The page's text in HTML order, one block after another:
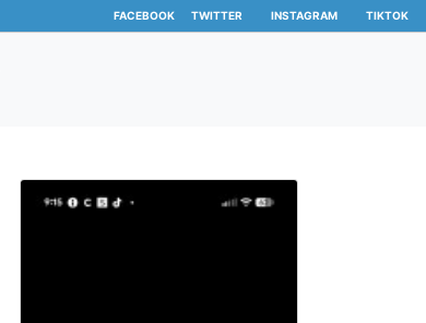
FACEBOOK TWITTER INSTAGRAM TIKTOK